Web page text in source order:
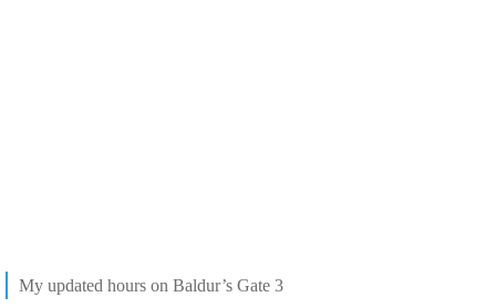
My updated hours on Baldur’s Gate 3